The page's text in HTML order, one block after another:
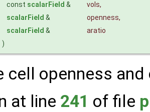
const scalarField & vols,
scalarField & openness,
scalarField &
aratio
)
cell openness
at line 241 of file